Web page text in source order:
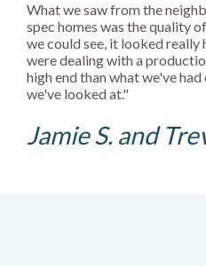
What we saw from the
spec homes was the quality
we could see, it looked really
were dealing with a
high end than what we've
we've looked at."
Jamie S. and